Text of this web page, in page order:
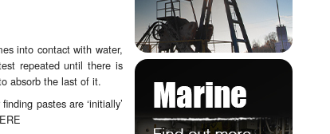
into contact with water,
repeated until there is
absorb the last of it.
pastes are ‘initially’